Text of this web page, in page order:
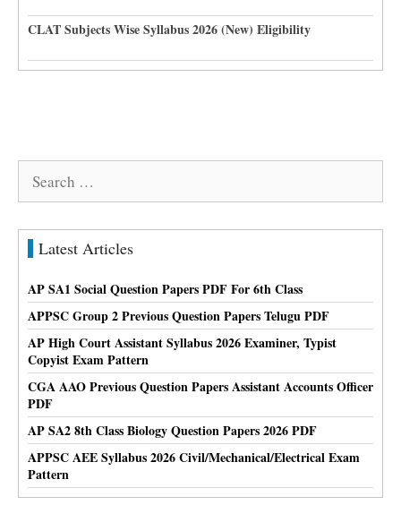
CLAT Subjects Wise Syllabus 2026 (New) Eligibility
Search
Latest Articles
AP SA1 Social Question Papers PDF For 6th Class
APPSC Group 2 Previous Question Papers Telugu PDF
AP High Court Assistant Syllabus 2026 Examiner, Typist
Copyist Exam Pattern
CGA AAO Previous Question Papers Assistant Accounts Officer
PDF
AP SA2 8th Class Biology Question Papers 2026 PDF
APPSC AEE Syllabus 2026 Civil/Mechanical/Electrical Exam
Pattern